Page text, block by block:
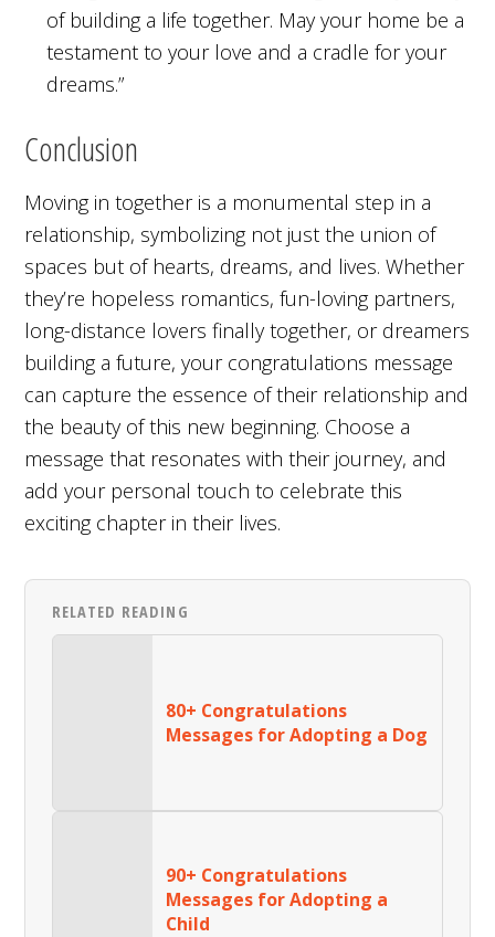
of building a life together. May your home be a
testament to your love and a cradle for your
dreams.”
Conclusion
Moving in together is a monumental step in a
relationship, symbolizing not just the union of
spaces but of hearts, dreams, and lives. Whether
they’re hopeless romantics, fun-loving partners,
long-distance lovers finally together, or dreamers
building a future, your congratulations message
can capture the essence of their relationship and
the beauty of this new beginning. Choose a
message that resonates with their journey, and
add your personal touch to celebrate this
exciting chapter in their lives.
RELATED READING
80+ Congratulations
Messages for Adopting a Dog
90+ Congratulations
Messages for Adopting a
Child